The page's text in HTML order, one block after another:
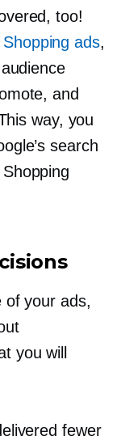
too!
ads,
and
way, you
search
of your ads,
you will
fewer